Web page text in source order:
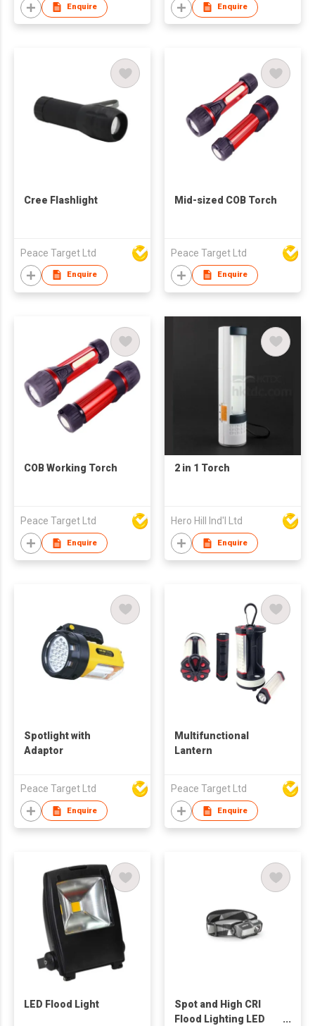
Enquire Enquire
Cree Flashlight
Peace Target Ltd
Enquire
Mid-sized COB Torch
Peace Target Ltd
Enquire
COB Working Torch
Peace Target Ltd
Enquire
2 in 1 Torch
Hero Hill Ind'l Ltd
Enquire
Spotlight with
Adaptor
Peace Target Ltd
Enquire
Multifunctional
Lantern
Peace Target Ltd
Enquire
LED Flood Light
Spot and High CRI
Flood Lighting LED